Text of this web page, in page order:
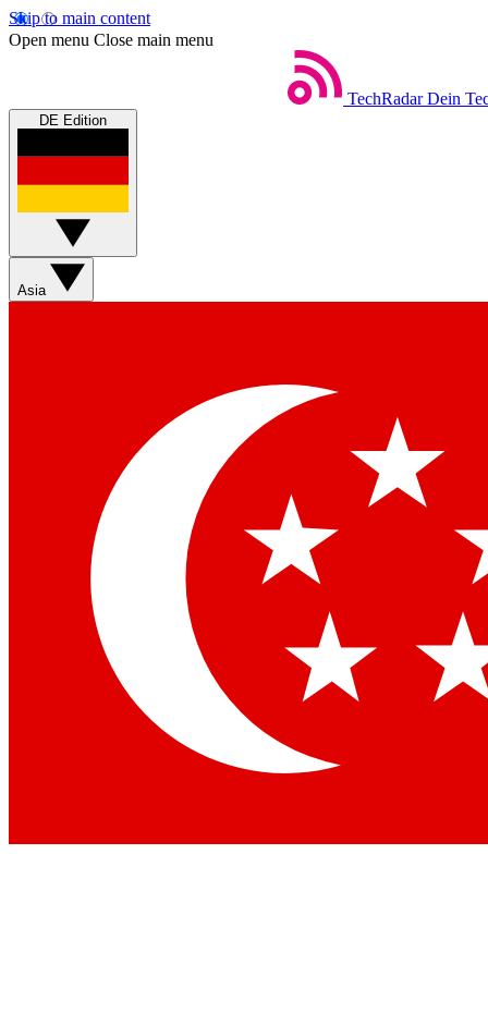
Skip to main content
Open menu Close main menu
TechRadar Dein
DE Edition
Asia